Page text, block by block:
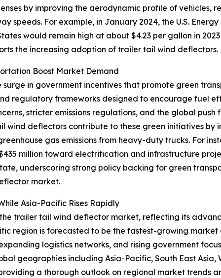
by improving the aerodynamic profile of
speeds. For example, in January 2024, the U.S.
would remain high at about $4.23 per gallon in
the increasing adoption of trailer tail wind deflectors.
Boost Market Demand
in government incentives that promote green
regulatory frameworks designed to encourage fuel
stricter emissions regulations, and the global
wind deflectors contribute to these green initiatives
gas emissions from heavy-duty trucks. For
million toward electrification and infrastructure
underscoring strong policy backing for green
market.
Asia-Pacific Rises Rapidly
trailer tail wind deflector market, reflecting its
region is forecasted to be the fastest-growing
logistics networks, and rising government
geographies including Asia-Pacific, South East Asia,
a thorough outlook on regional market trends